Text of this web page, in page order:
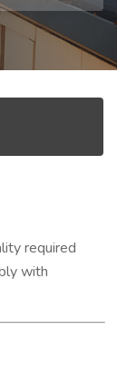
required
with